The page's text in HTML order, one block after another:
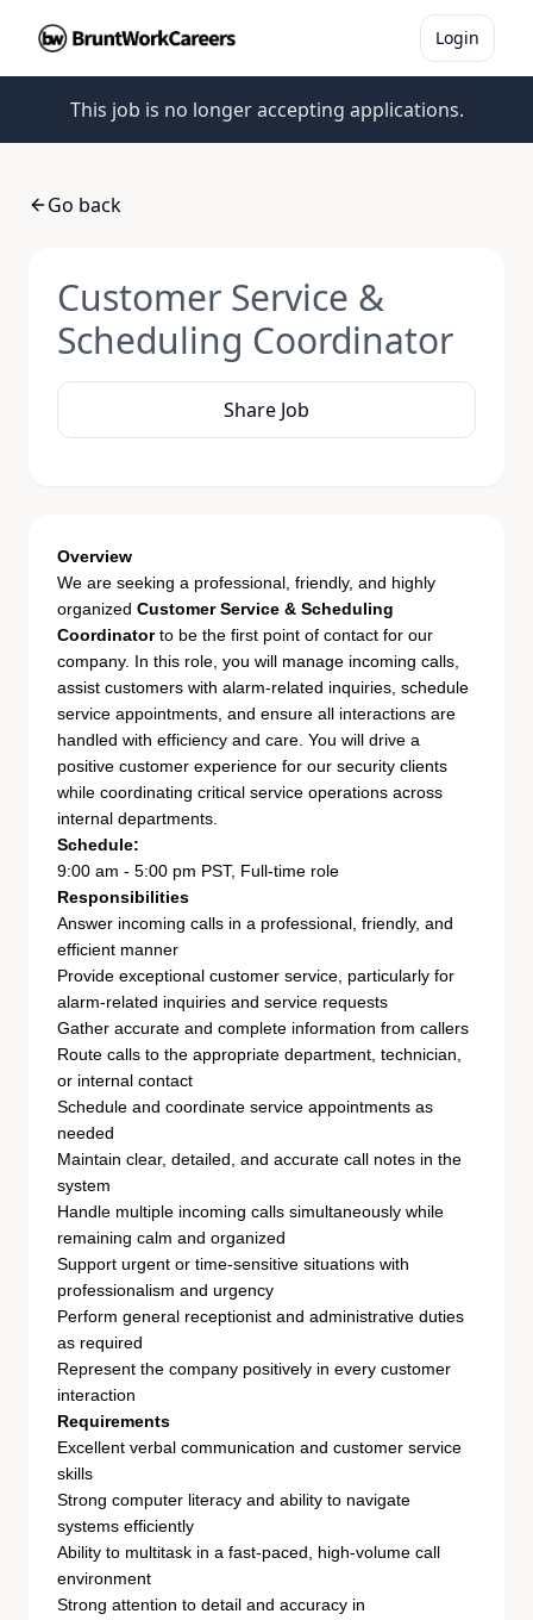
Login
This job is no longer accepting applications.
Go back
Customer Service &
Scheduling Coordinator
Share Job
Overview
We are seeking a professional, friendly, and highly
organized Customer Service & Scheduling
Coordinatorto be the first point of contact for our
company. In this role, you will manage incoming calls,
assist customers with alarm-related inquiries, schedule
service appointments, and ensure all interactions are
handled with efficiency and care. You will drive a
positive customer experience for our security clients
while coordinating critical service operations across
internal departments.
Schedule:
9:00 am - 5:00 pm PST, Full-time role
Responsibilities
Answer incoming calls in a professional, friendly, and
efficient manner
Provide exceptional customer service, particularly for
alarm-related inquiries and service requests
Gather accurate and complete information from callers
Route calls to the appropriate department, technician,
or internal contact
Schedule and coordinate service appointments as
needed
Maintain clear, detailed, and accurate call notes in the
system
Handle multiple incoming calls simultaneously while
remaining calm and organized
Support urgent or time-sensitive situations with
professionalism and urgency
Perform general receptionist and administrative duties
as required
Represent the company positively in every customer
interaction
Requirements
Excellent verbal communication and customer service
skills
Strong computer literacy and ability to navigate
systems efficiently
Ability to multitask in a fast-paced, high-volume call
environment
Strong attention to detail and accuracy in